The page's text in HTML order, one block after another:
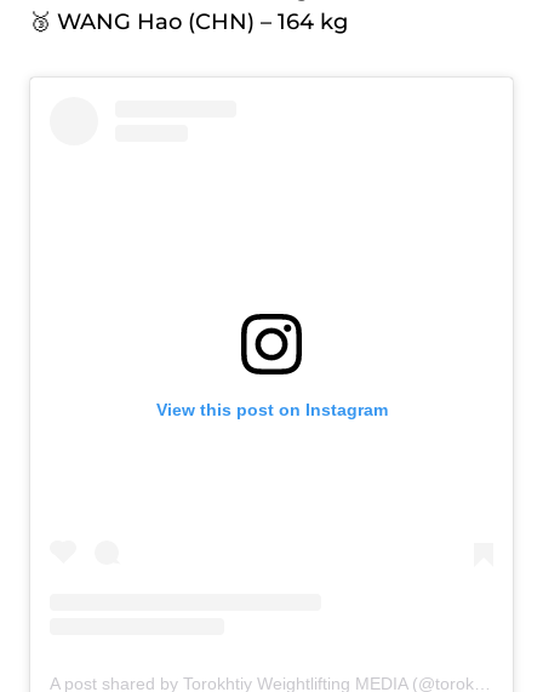
🥉 WANG Hao (CHN) – 164 kg
View this post on Instagram
A post shared by Torokhtiy Weightlifting MEDIA (@torokhtiy_media)